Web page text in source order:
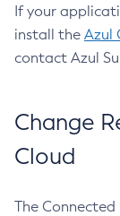
If your
install the Azul
contact Azul
Change
Cloud
The Connected